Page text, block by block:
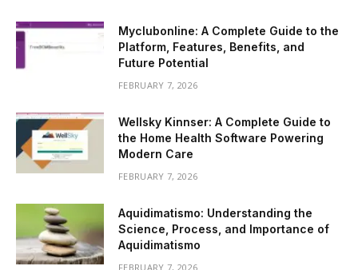
Myclubonline: A Complete Guide to the
Platform, Features, Benefits, and
Future Potential
FEBRUARY 7, 2026
Wellsky Kinnser: A Complete Guide to
the Home Health Software Powering
Modern Care
FEBRUARY 7, 2026
Aquidimatismo: Understanding the
Science, Process, and Importance of
Aquidimatismo
FEBRUARY 7, 2026